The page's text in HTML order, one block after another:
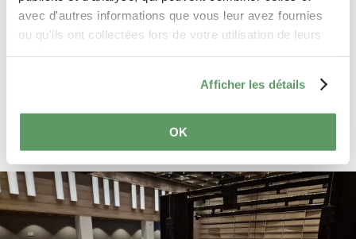
avec d'autres informations que vous leur avez fournies
ou qu'ils ont collectées lors de votre utilisation de leurs
Afficher les détails
OK
General Data Protection Regulation
(GDPR). *
Send reservation request